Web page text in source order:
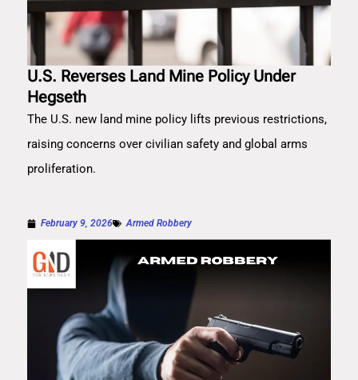
U.S. Reverses Land Mine Policy Under
Hegseth
The U.S. new land mine policy lifts previous restrictions,
raising concerns over civilian safety and global arms
proliferation.
February 9, 2026 Armed Robbery